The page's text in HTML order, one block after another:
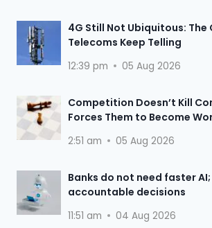
4G Still Not Ubiquitous: The
Telecoms Keep Telling
12:39 pm 05 Aug 2026
Competition Doesn’t Kill
Forces Them to Become
2:51 am 05 Aug 2026
Banks do not need faster
accountable decisions
11:51 am 04 Aug 2026